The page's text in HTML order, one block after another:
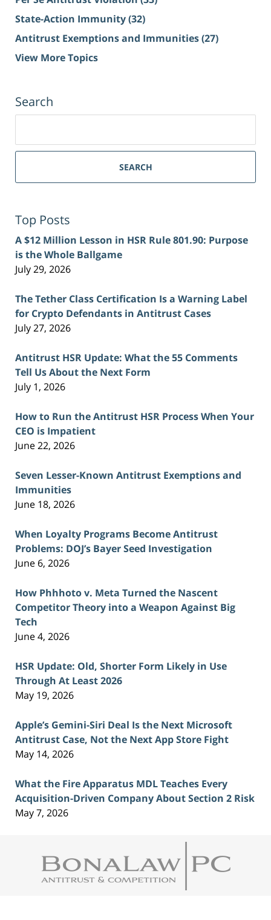
State-Action Immunity(32)
Antitrust Exemptions and Immunities(27)
View More Topics
Search
SEARCH
Top Posts
A $12 Million Lesson in HSR Rule 801.90: Purpose
is the Whole Ballgame
July 29, 2026
The Tether Class Certification Is a Warning Label
for Crypto Defendants in Antitrust Cases
July 27, 2026
Antitrust HSR Update: What the 55 Comments
Tell Us About the Next Form
July 1, 2026
How to Run the Antitrust HSR Process When Your
CEO is Impatient
June 22, 2026
Seven Lesser-Known Antitrust Exemptions and
Immunities
June 18, 2026
When Loyalty Programs Become Antitrust
Problems: DOJ’s Bayer Seed Investigation
June 6, 2026
How Phhhoto v. Meta Turned the Nascent
Competitor Theory into a Weapon Against Big
Tech
June 4, 2026
HSR Update: Old, Shorter Form Likely in Use
Through At Least 2026
May 19, 2026
Apple’s Gemini-Siri Deal Is the Next Microsoft
Antitrust Case, Not the Next App Store Fight
May 14, 2026
What the Fire Apparatus MDL Teaches Every
Acquisition-Driven Company About Section 2 Risk
May 7, 2026
Information